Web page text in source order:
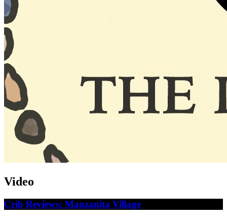
Video
Crib Reviews: Manzanita Village